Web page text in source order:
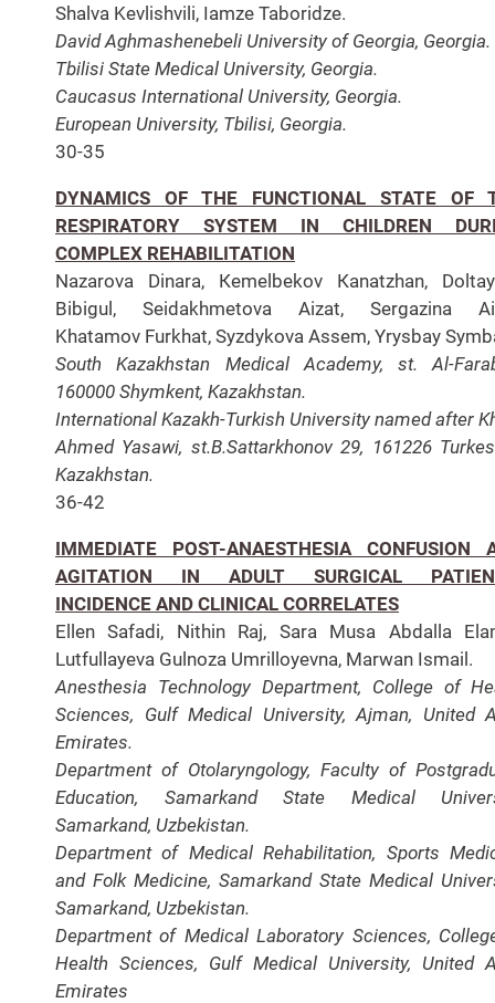
Shalva Kevlishvili, Iamze Taboridze.
David Aghmashenebeli University of Georgia, Georgia.
Tbilisi State Medical University, Georgia.
Caucasus International University, Georgia.
European University, Tbilisi, Georgia.
30-35
DYNAMICS OF THE FUNCTIONAL STATE OF
RESPIRATORY SYSTEM IN CHILDREN
COMPLEX REHABILITATION
Nazarova Dinara, Кеmelbekov Каnatzhan,
Bibigul, Seidakhmetova Aizat, Sergazina
Khatamov Furkhat, Syzdykova Assem, Yrysbay
South Kazakhstan Medical Academy, st. Al-
160000 Shymkent, Kazakhstan.
International Kazakh-Turkish University named after
Ahmed Yasawi, st.B.Sattarkhonov 29, 161226
Kazakhstan.
36-42
IMMEDIATE POST-ANAESTHESIA CONFUSION
AGITATION IN ADULT SURGICAL
INCIDENCE AND CLINICAL CORRELATES
Ellen Safadi, Nithin Raj, Sara Musa Abdalla
Lutfullayeva Gulnoza Umrilloyevna, Marwan Ismail.
Anesthesia Technology Department, College of
Sciences, Gulf Medical University, Ajman, United
Emirates.
Department of Otolaryngology, Faculty of
Education, Samarkand State Medical
Samarkand, Uzbekistan.
Department of Medical Rehabilitation, Sports
and Folk Medicine, Samarkand State Medical
Samarkand, Uzbekistan.
Department of Medical Laboratory Sciences,
Health Sciences, Gulf Medical University, United
Emirates